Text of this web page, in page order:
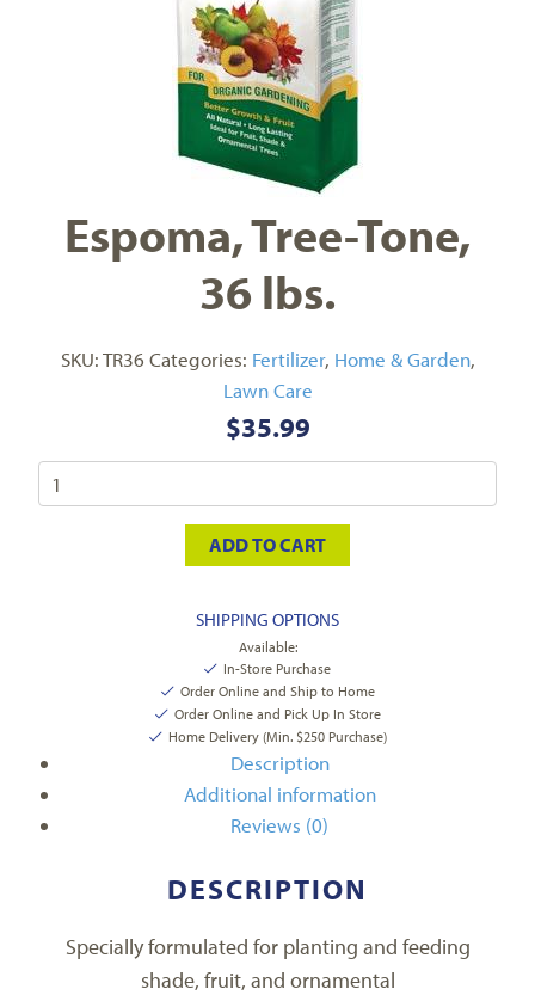
Espoma, Tree-Tone,
36 lbs.
SKU:TR36 Categories: Fertilizer, Home & Garden,
Lawn Care
$35.99
ADD TO CART
SHIPPING OPTIONS
Available:
In-Store Purchase
Order Online and Ship to Home
Order Online and Pick Up In Store
Home Delivery (Min. $250 Purchase)
Description
Additional information
Reviews (0)
DESCRIPTION
Specially formulated for planting and feeding
shade, fruit, and ornamental